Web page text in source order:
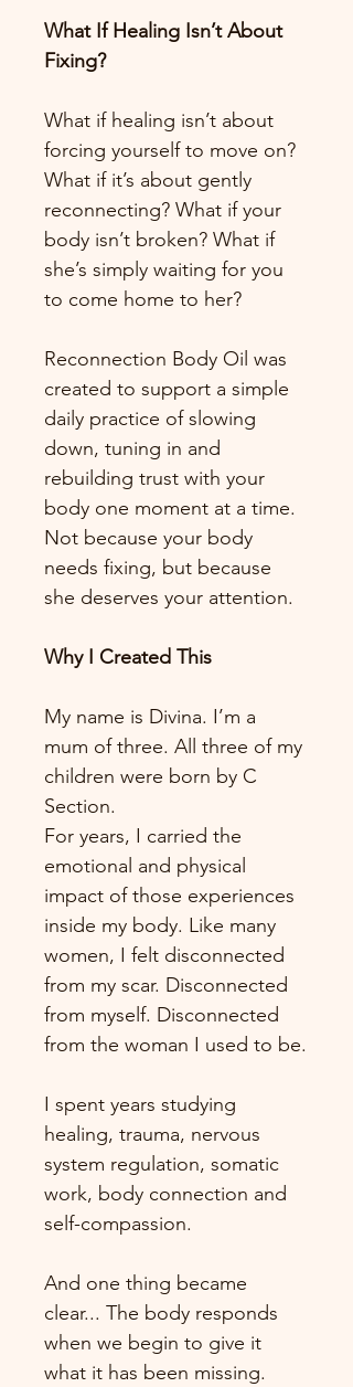
What If Healing Isn’t About
Fixing?
What if healing isn’t about
forcing yourself to move on?
What if it’s about gently
reconnecting? What if your
body isn’t broken? What if
she’s simply waiting for you
to come home to her?
Reconnection Body Oil was
created to support a simple
daily practice of slowing
down, tuning in and
rebuilding trust with your
body one moment at a time.
Not because your body
needs fixing, but because
she deserves your attention.
Why I Created This
My name is Divina. I’m a
mum of three. All three of my
children were born by C
Section.
For years, I carried the
emotional and physical
impact of those experiences
inside my body. Like many
women, I felt disconnected
from my scar. Disconnected
from myself. Disconnected
from the woman I used to be.
I spent years studying
healing, trauma, nervous
system regulation, somatic
work, body connection and
self-compassion.
And one thing became
clear... The body responds
when we begin to give it
what it has been missing.